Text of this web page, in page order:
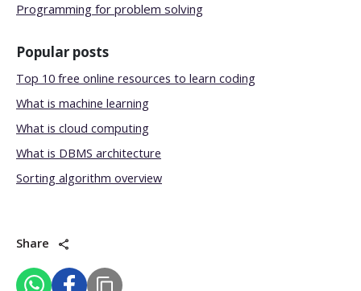
Programming for problem solving
Popular posts
Top 10 free online resources to learn coding
What is machine learning
What is cloud computing
What is DBMS architecture
Sorting algorithm overview
Share